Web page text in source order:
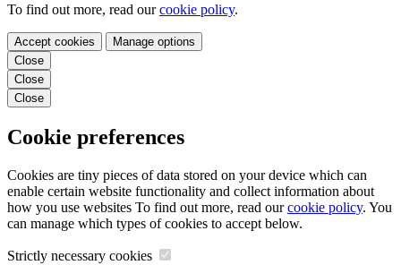
To find out more, read ourcookie policy.
Accept cookies
Manage options
Close
Close
Close
Cookie preferences
Cookies are tiny pieces of data stored on your device which can
enable certain website functionality and collect information about
how you use websites To find out more, read ourcookie policy. You
can manage which types of cookies to accept below.
Strictly necessary cookies